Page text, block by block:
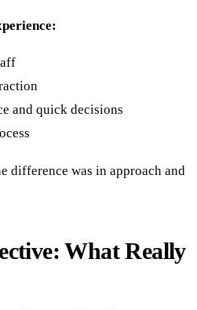
and quick decisions
difference was in approach and
What Really